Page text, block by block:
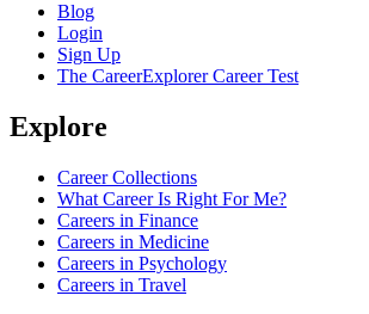
Blog
Login
Sign Up
The CareerExplorer Career Test
Explore
Career Collections
What Career Is Right For Me?
Careers in Finance
Careers in Medicine
Careers in Psychology
Careers in Travel